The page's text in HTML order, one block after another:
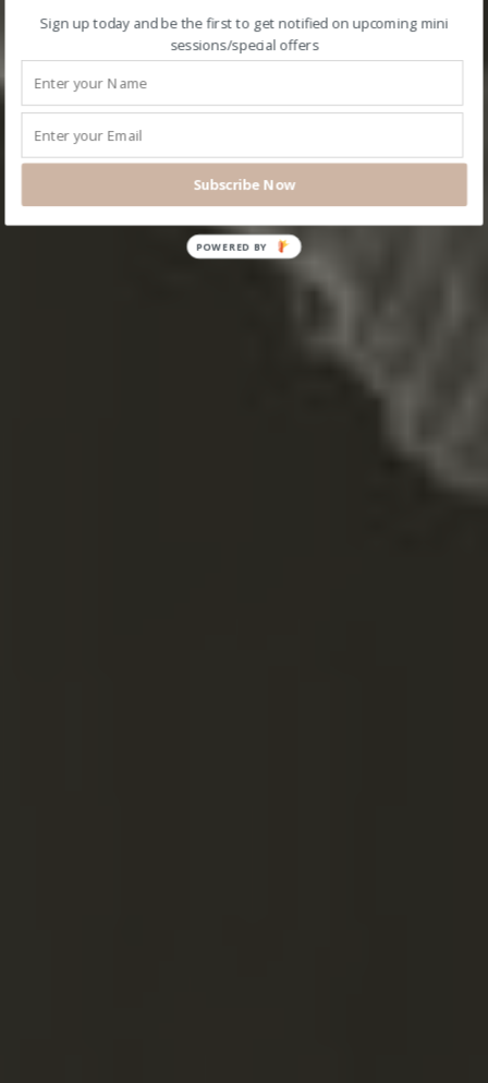
Sign up today and be the first to get notified on upcoming mini
sessions/special offers
Subscribe Now